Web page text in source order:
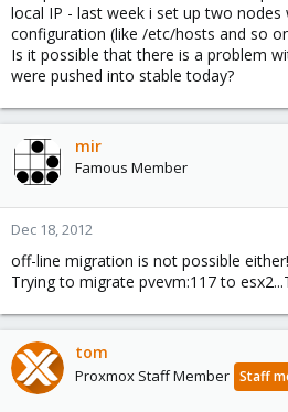
local IP - last week i set up two
configuration (like /etc/hosts and so
Is it possible that there is a problem
were pushed into stable today?
mir
Famous Member
Dec 18, 2012
off-line migration is not possible either!
Trying to migrate pvevm:117 to
tom
Proxmox Staff Member Staff